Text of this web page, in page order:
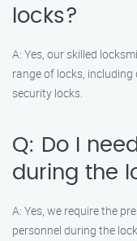
locks?
A: Yes, our skilled
range of locks,
security locks.
Q: Do I
during the
A: Yes, we require the
personnel during the